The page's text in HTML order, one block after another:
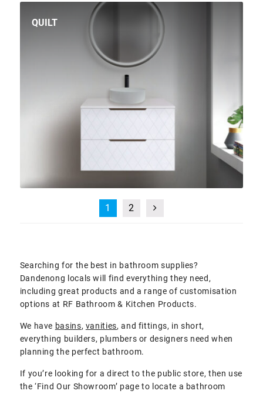
QUILT
1 2
Searching for the best in bathroom supplies?
Dandenong locals will find everything they need,
including great products and a range of customisation
options at RF Bathroom & Kitchen Products.
We have basins, vanities, and fittings, in short,
everything builders, plumbers or designers need when
planning the perfect bathroom.
If you’re looking for a direct to the public store, then use
the ‘Find Our Showroom’ page to locate a bathroom